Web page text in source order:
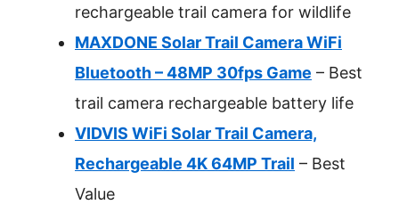
rechargeable trail camera for wildlife
MAXDONE Solar Trail Camera WiFi
Bluetooth – 48MP 30fps Game – Best
trail camera rechargeable battery life
VIDVIS WiFi Solar Trail Camera,
Rechargeable 4K 64MP Trail – Best
Value